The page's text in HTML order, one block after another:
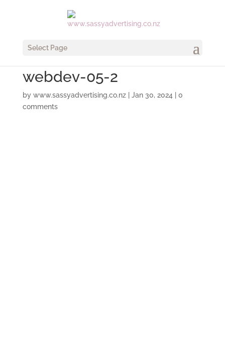
Select Page
webdev-05-2
by www.sassyadvertising.co.nz| Jan 30, 2024
0
comments